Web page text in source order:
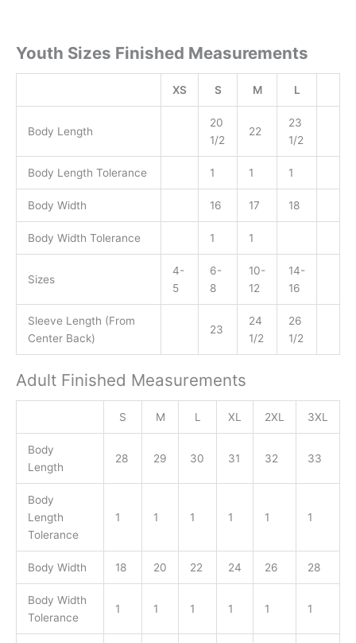
Youth Sizes Finished Measurements
XS S M L
Body Length
20
1/2
22
23
1/2
Body Length Tolerance 1 1 1
Body Width 16 17 18
Body Width Tolerance 1 1
Sizes
4-
5
6-
8
10-
12
14-
16
Sleeve Length (From
Center Back)
23
24
1/2
26
1/2
Adult Finished Measurements
S M L XL 2XL 3XL
Body
Length
28 29 30 31 32 33
Body
Length
Tolerance
1 1 1 1 1 1
Body Width 18 20 22 24 26 28
Body Width
Tolerance
1 1 1 1 1 1